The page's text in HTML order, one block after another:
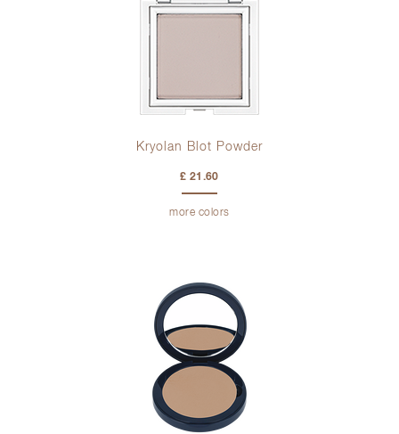
Kryolan Blot Powder
£ 21.60
more colors